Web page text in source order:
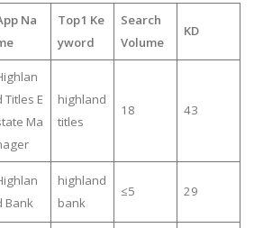
Na
Top1 Ke
yword
Search
Volume
KD
Titles E
Ma
highland
titles
18 43
Bank
highland
bank
≤5 29